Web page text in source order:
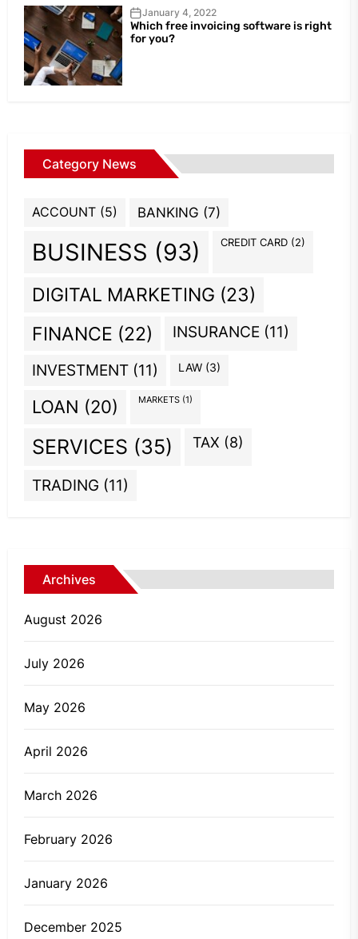
January 4, 2022
Which free invoicing software is right
for you?
Category News
ACCOUNT (5) BANKING (7)
BUSINESS (93) CREDIT CARD (2)
DIGITAL MARKETING (23)
FINANCE (22) INSURANCE (11)
INVESTMENT (11) LAW (3)
LOAN (20) MARKETS (1)
SERVICES (35) TAX (8)
TRADING (11)
Archives
August 2026
July 2026
May 2026
April 2026
March 2026
February 2026
January 2026
December 2025